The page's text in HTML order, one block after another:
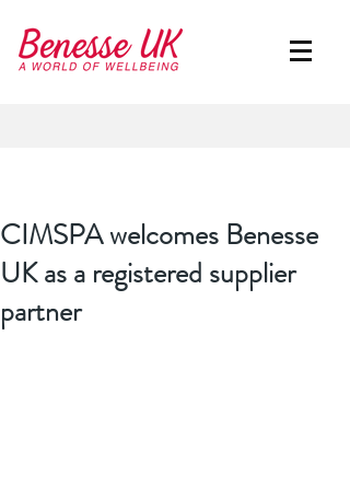
CIMSPA welcomes Benesse
UK as a registered supplier
partner